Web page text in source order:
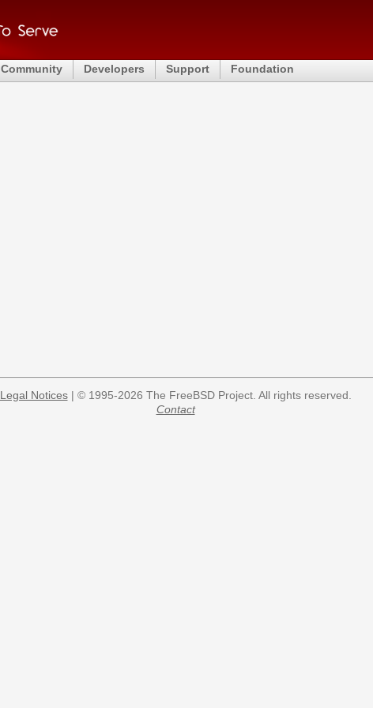
Community Developers Support Foundation
Legal Notices| © 1995-2026 The FreeBSD Project. All rights reserved.
Contact